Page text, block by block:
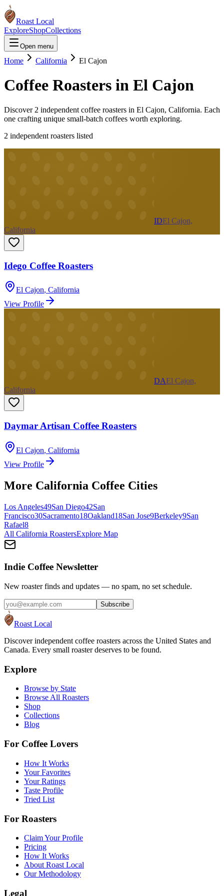
Roast Local
ExploreShopCollections
Open menu
Home California El Cajon
Coffee Roasters in El Cajon
Discover 2 independent coffee roasters in El Cajon, California. Each
one crafting unique small-batch coffees worth exploring.
2 independent roasters listed
IDEl Cajon,
California
Idego Coffee Roasters
El Cajon, California
View Profile
DAEl Cajon,
California
Daymar Artisan Coffee Roasters
El Cajon, California
View Profile
More California Coffee Cities
Los Angeles49San Diego42San
Francisco30Sacramento18Oakland18San Jose9Berkeley9San
Rafael8
All California RoastersExplore Map
Indie Coffee Newsletter
New roaster finds and updates — no spam, no set schedule.
Subscribe
Roast Local
Discover independent coffee roasters across the United States and
Canada. Every small roaster deserves to be found.
Explore
Browse by State
Browse All Roasters
Shop
Collections
Blog
For Coffee Lovers
How It Works
Your Favorites
Your Ratings
Taste Profile
Tried List
For Roasters
Claim Your Profile
Pricing
How It Works
About Roast Local
Our Methodology
Legal